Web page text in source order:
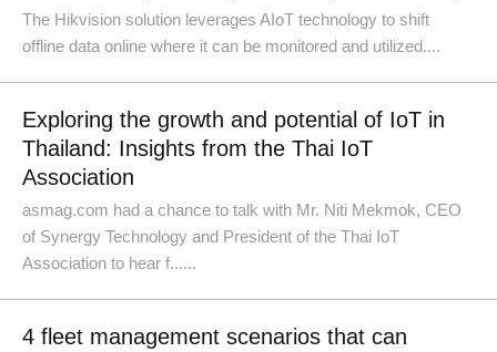
The Hikvision solution leverages AIoT technology to shift
offline data online where it can be monitored and utilized....
Exploring the growth and potential of IoT in
Thailand: Insights from the Thai IoT
Association
asmag.com had a chance to talk with Mr. Niti Mekmok, CEO
of Synergy Technology and President of the Thai IoT
Association to hear f......
4 fleet management scenarios that can